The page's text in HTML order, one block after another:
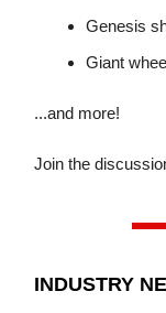
Genesis
Giant
...and more!
Join the
INDUSTRY